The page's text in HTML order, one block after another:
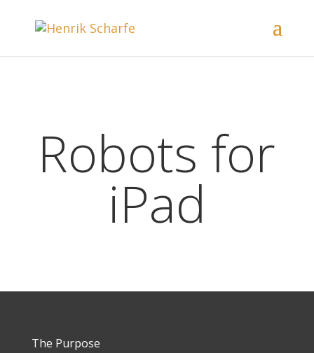
Robots for
iPad
The Purpose